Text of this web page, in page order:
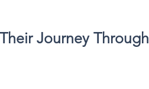
Journey Through